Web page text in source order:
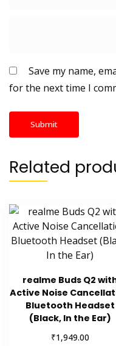
Save my name,
for the next time I
Related
realme Buds Q2
Active Noise
Bluetooth Headset
(Black, In the Ear)
₹1,949.00